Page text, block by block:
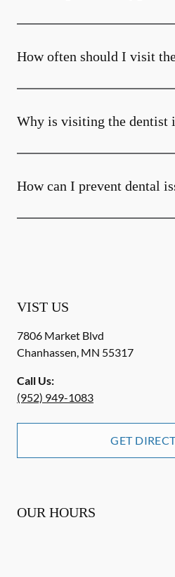
How often should I visit
Why is visiting the dentist
How can I prevent dental
VIST US
7806 Market Blvd
Chanhassen, MN 55317
Call Us:
(952) 949-1083
GET
OUR HOURS